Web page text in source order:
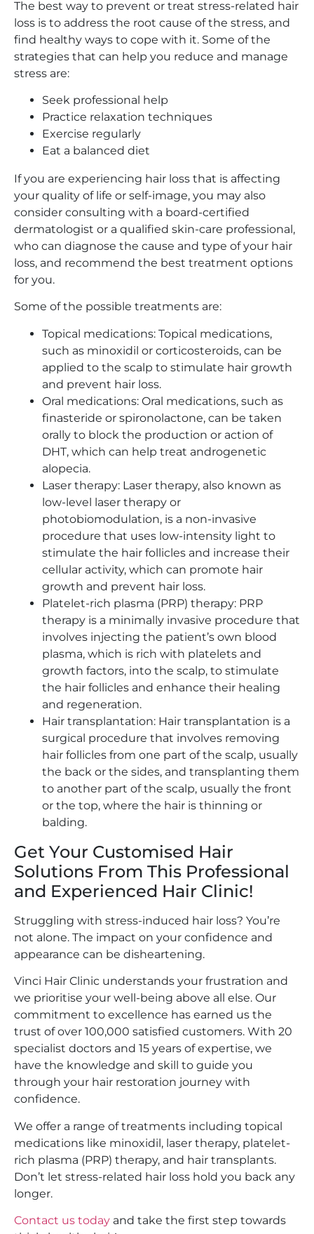
The best way to prevent or treat stress-related hair
loss is to address the root cause of the stress, and
find healthy ways to cope with it. Some of the
strategies that can help you reduce and manage
stress are:
Seek professional help
Practice relaxation techniques
Exercise regularly
Eat a balanced diet
If you are experiencing hair loss that is affecting
your quality of life or self-image, you may also
consider consulting with a board-certified
dermatologist or a qualified skin-care professional,
who can diagnose the cause and type of your hair
loss, and recommend the best treatment options
for you.
Some of the possible treatments are:
Topical medications: Topical medications,
such as minoxidil or corticosteroids, can be
applied to the scalp to stimulate hair growth
and prevent hair loss.
Oral medications: Oral medications, such as
finasteride or spironolactone, can be taken
orally to block the production or action of
DHT, which can help treat androgenetic
alopecia.
Laser therapy: Laser therapy, also known as
low-level laser therapy or
photobiomodulation, is a non-invasive
procedure that uses low-intensity light to
stimulate the hair follicles and increase their
cellular activity, which can promote hair
growth and prevent hair loss.
Platelet-rich plasma (PRP) therapy: PRP
therapy is a minimally invasive procedure that
involves injecting the patient’s own blood
plasma, which is rich with platelets and
growth factors, into the scalp, to stimulate
the hair follicles and enhance their healing
and regeneration.
Hair transplantation: Hair transplantation is a
surgical procedure that involves removing
hair follicles from one part of the scalp, usually
the back or the sides, and transplanting them
to another part of the scalp, usually the front
or the top, where the hair is thinning or
balding.
Get Your Customised Hair
Solutions From This Professional
and Experienced Hair Clinic!
Struggling with stress-induced hair loss? You’re
not alone. The impact on your confidence and
appearance can be disheartening.
Vinci Hair Clinic understands your frustration and
we prioritise your well-being above all else. Our
commitment to excellence has earned us the
trust of over 100,000 satisfied customers. With 20
specialist doctors and 15 years of expertise, we
have the knowledge and skill to guide you
through your hair restoration journey with
confidence.
We offer a range of treatments including topical
medications like minoxidil, laser therapy, platelet-
rich plasma (PRP) therapy, and hair transplants.
Don’t let stress-related hair loss hold you back any
longer.
Contact us today and take the first step towards